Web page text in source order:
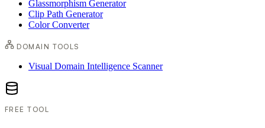
Glassmorphism Generator
Clip Path Generator
Color Converter
DOMAIN TOOLS
Visual Domain Intelligence Scanner
FREE TOOL